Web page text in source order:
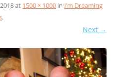
at 1500 × 1000in I’m Dreaming
.
Next →